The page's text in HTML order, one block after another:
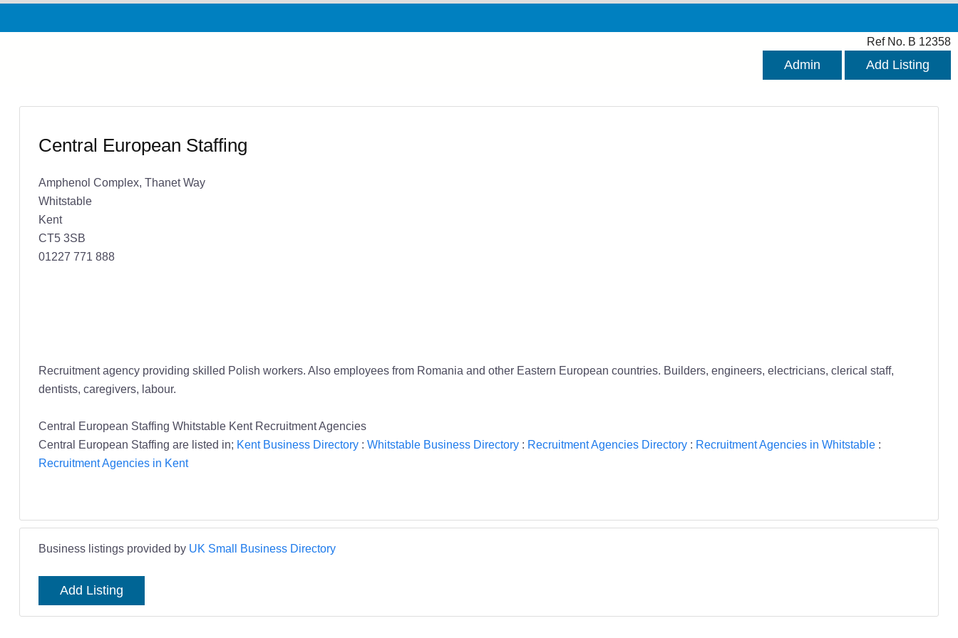
Ref No. B 12358
Admin Add Listing
Central European Staffing
Amphenol Complex, Thanet Way
Whitstable
Kent
CT5 3SB
01227 771 888
Recruitment agency providing skilled Polish workers. Also employees from Romania and other Eastern European countries. Builders, engineers, electricians, clerical staff,
dentists, caregivers, labour.
Central European Staffing Whitstable Kent Recruitment Agencies
Central European Staffing are listed in; Kent Business Directory: Whitstable Business Directory: Recruitment Agencies Directory: Recruitment Agencies in Whitstable:
Recruitment Agencies in Kent
Business listings provided by UK Small Business Directory
Add Listing